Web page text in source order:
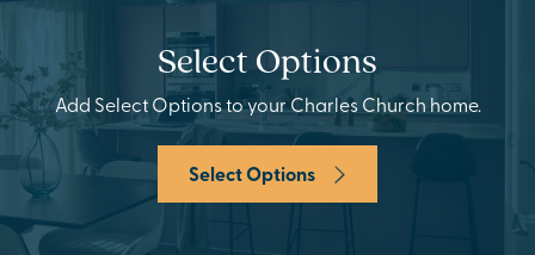
Select Options
Add Select Options to your Charles Church home.
Select Options